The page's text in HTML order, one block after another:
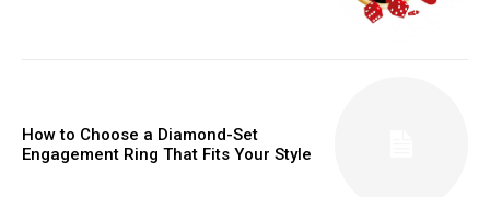
How to Choose a Diamond-Set
Engagement Ring That Fits Your Style